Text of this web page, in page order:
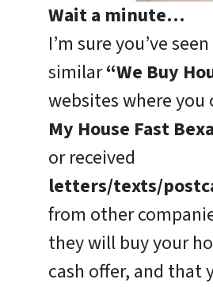
Wait a minute…
I’m sure you’ve
similar“We Buy
websites where you
My House Fast
or received
letters/texts/
from other
they will buy your
cash offer, and that